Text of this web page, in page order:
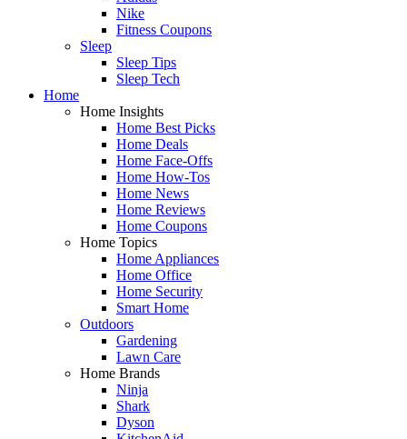
Nike
Fitness Coupons
Sleep
Sleep Tips
Sleep Tech
Home
Home Insights
Home Best Picks
Home Deals
Home Face-Offs
Home How-Tos
Home News
Home Reviews
Home Coupons
Home Topics
Home Appliances
Home Office
Home Security
Smart Home
Outdoors
Gardening
Lawn Care
Home Brands
Ninja
Shark
Dyson